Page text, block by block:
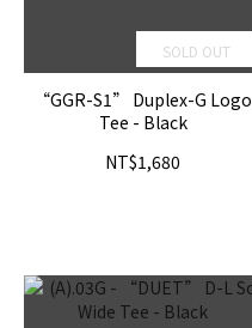
SOLD OUT
“GGR-S1” Duplex-G Logo
Tee - Black
NT$1,680